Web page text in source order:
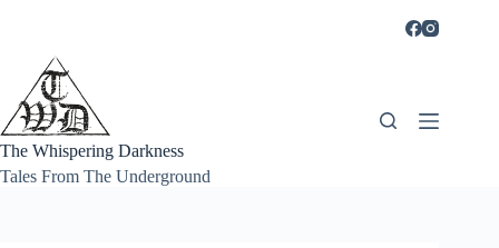
The Whispering Darkness
Tales From The Underground